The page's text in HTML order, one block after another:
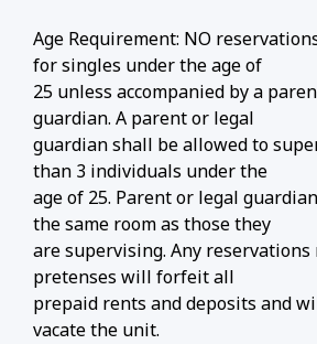
Age Requirement: NO
for singles under the age of
25 unless accompanied by a
guardian. A parent or legal
guardian shall be allowed to
than 3 individuals under the
age of 25. Parent or legal
the same room as those they
are supervising. Any reservations
pretenses will forfeit all
prepaid rents and deposits and
vacate the unit.